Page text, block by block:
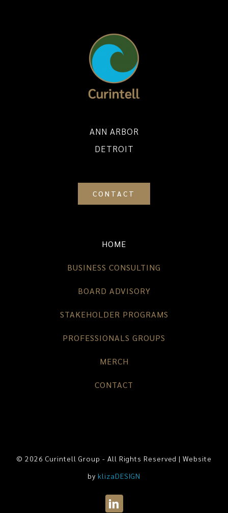
ANN ARBOR
DETROIT
CONTACT
HOME
BUSINESS CONSULTING
BOARD ADVISORY
STAKEHOLDER PROGRAMS
PROFESSIONALS GROUPS
MERCH
CONTACT
© 2026 Curintell Group - All Rights Reserved | Website
by klizaDESIGN